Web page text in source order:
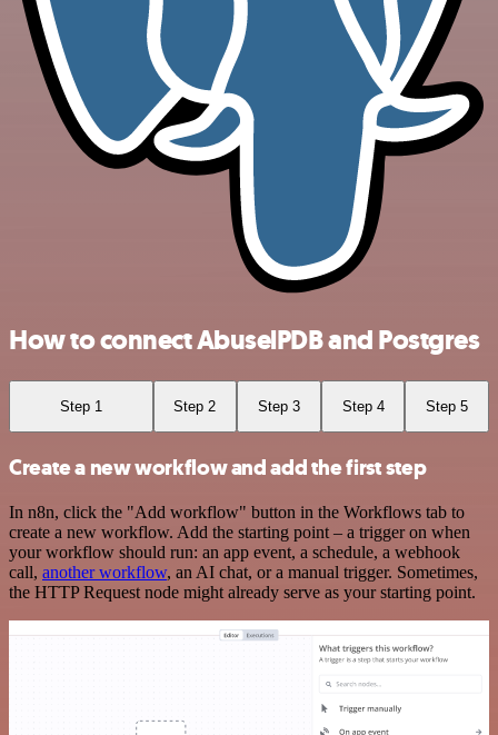
How to connect AbuselPDB and Postgres
Step 1 Step 2 Step 3 Step 4 Step 5
Create a new workflow and add the first step
In n8n, click the "Add workflow" button in the Workflows tab to
create a new workflow. Add the starting point – a trigger on when
your workflow should run: an app event, a schedule, a webhook
call, another workflow, an AI chat, or a manual trigger. Sometimes,
the HTTP Request node might already serve as your starting point.